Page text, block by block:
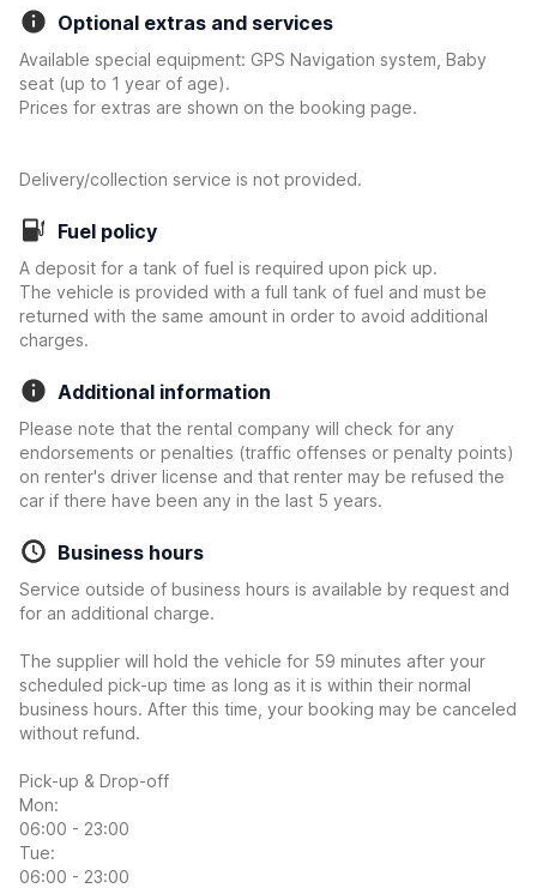
Optional extras and services
Available special equipment: GPS Navigation system, Baby
seat (up to 1 year of age).
Prices for extras are shown on the booking page.
Delivery/collection service is not provided.
Fuel policy
A deposit for a tank of fuel is required upon pick up.
The vehicle is provided with a full tank of fuel and must be
returned with the same amount in order to avoid additional
charges.
Additional information
Please note that the rental company will check for any
endorsements or penalties (traffic offenses or penalty points)
on renter's driver license and that renter may be refused the
car if there have been any in the last 5 years.
Business hours
Service outside of business hours is available by request and
for an additional charge.
The supplier will hold the vehicle for 59 minutes after your
scheduled pick-up time as long as it is within their normal
business hours. After this time, your booking may be canceled
without refund.
Pick-up & Drop-off
Mon:
06:00 - 23:00
Tue:
06:00 - 23:00